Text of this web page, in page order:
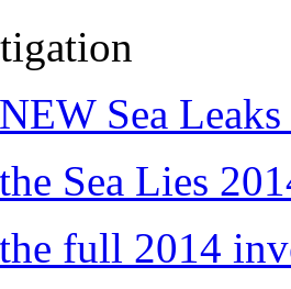
Sea
Sea Lies
full 2014